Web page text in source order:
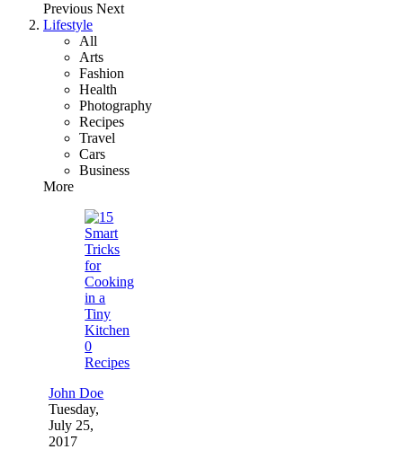
Previous Next
Lifestyle
All
Arts
Fashion
Health
Photography
Recipes
Travel
Cars
Business
More
0
Recipes
John Doe
Tuesday,
July 25,
2017